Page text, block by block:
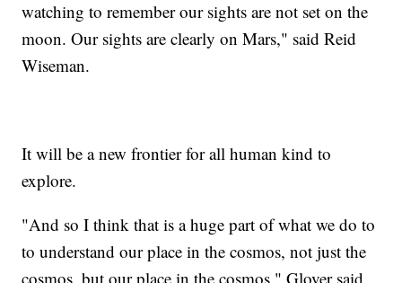
watching to remember our sights are not set on the
moon. Our sights are clearly on Mars," said Reid
Wiseman.
It will be a new frontier for all human kind to
explore.
"And so I think that is a huge part of what we do to
to understand our place in the cosmos, not just the
cosmos, but our place in the cosmos," Glover said.